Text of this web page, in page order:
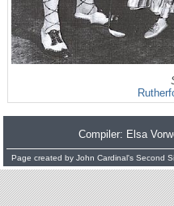
Compiler: Elsa
Page created by John Cardinal's Second